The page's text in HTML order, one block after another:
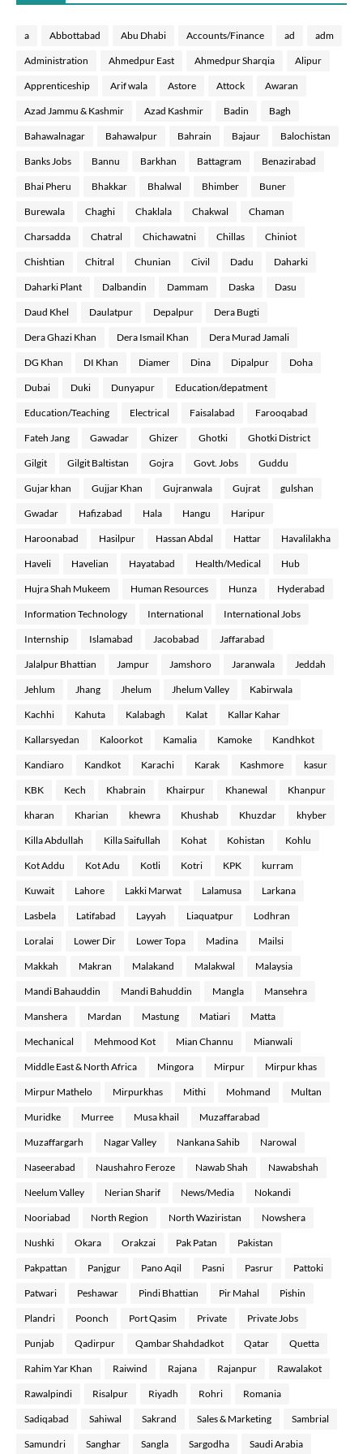
a Abbottabad Abu Dhabi Accounts/Finance ad adm
Administration Ahmedpur East Ahmedpur Sharqia Alipur
Apprenticeship Arif wala Astore Attock Awaran
Azad Jammu & Kashmir Azad Kashmir Badin Bagh
Bahawalnagar Bahawalpur Bahrain Bajaur Balochistan
Banks Jobs Bannu Barkhan Battagram Benazirabad
Bhai Pheru Bhakkar Bhalwal Bhimber Buner
Burewala Chaghi Chaklala Chakwal Chaman
Charsadda Chatral Chichawatni Chillas Chiniot
Chishtian Chitral Chunian Civil Dadu Daharki
Daharki Plant Dalbandin Dammam Daska Dasu
Daud Khel Daulatpur Depalpur Dera Bugti
Dera Ghazi Khan Dera Ismail Khan Dera Murad Jamali
DG Khan DI Khan Diamer Dina Dipalpur Doha
Dubai Duki Dunyapur Education/depatment
Education/Teaching Electrical Faisalabad Farooqabad
Fateh Jang Gawadar Ghizer Ghotki Ghotki District
Gilgit Gilgit Baltistan Gojra Govt. Jobs Guddu
Gujar khan Gujjar Khan Gujranwala Gujrat gulshan
Gwadar Hafizabad Hala Hangu Haripur
Haroonabad Hasilpur Hassan Abdal Hattar Havalilakha
Haveli Havelian Hayatabad Health/Medical Hub
Hujra Shah Mukeem Human Resources Hunza Hyderabad
Information Technology International International Jobs
Internship Islamabad Jacobabad Jaffarabad
Jalalpur Bhattian Jampur Jamshoro Jaranwala Jeddah
Jehlum Jhang Jhelum Jhelum Valley Kabirwala
Kachhi Kahuta Kalabagh Kalat Kallar Kahar
Kallarsyedan Kaloorkot Kamalia Kamoke Kandhkot
Kandiaro Kandkot Karachi Karak Kashmore kasur
KBK Kech Khabrain Khairpur Khanewal Khanpur
kharan Kharian khewra Khushab Khuzdar khyber
Killa Abdullah Killa Saifullah Kohat Kohistan Kohlu
Kot Addu Kot Adu Kotli Kotri KPK kurram
Kuwait Lahore Lakki Marwat Lalamusa Larkana
Lasbela Latifabad Layyah Liaquatpur Lodhran
Loralai Lower Dir Lower Topa Madina Mailsi
Makkah Makran Malakand Malakwal Malaysia
Mandi Bahauddin Mandi Bahuddin Mangla Mansehra
Manshera Mardan Mastung Matiari Matta
Mechanical Mehmood Kot Mian Channu Mianwali
Middle East & North Africa Mingora Mirpur Mirpur khas
Mirpur Mathelo Mirpurkhas Mithi Mohmand Multan
Muridke Murree Musa khail Muzaffarabad
Muzaffargarh Nagar Valley Nankana Sahib Narowal
Naseerabad Naushahro Feroze Nawab Shah Nawabshah
Neelum Valley Nerian Sharif News/Media Nokandi
Nooriabad North Region North Waziristan Nowshera
Nushki Okara Orakzai Pak Patan Pakistan
Pakpattan Panjgur Pano Aqil Pasni Pasrur Pattoki
Patwari Peshawar Pindi Bhattian Pir Mahal Pishin
Plandri Poonch Port Qasim Private Private Jobs
Punjab Qadirpur Qambar Shahdadkot Qatar Quetta
Rahim Yar Khan Raiwind Rajana Rajanpur Rawalakot
Rawalpindi Risalpur Riyadh Rohri Romania
Sadiqabad Sahiwal Sakrand Sales & Marketing Sambrial
Samundri Sanghar Sangla Sargodha Saudi Arabia